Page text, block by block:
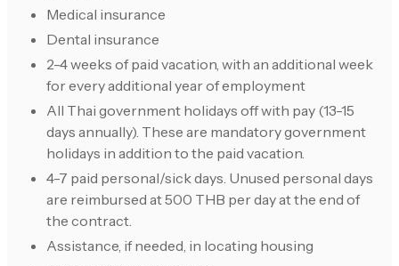
Medical insurance
Dental insurance
2-4 weeks of paid vacation, with an additional week
for every additional year of employment
All Thai government holidays off with pay (13-15
days annually). These are mandatory government
holidays in addition to the paid vacation.
4-7 paid personal/sick days. Unused personal days
are reimbursed at 500 THB per day at the end of
the contract.
Assistance, if needed, in locating housing